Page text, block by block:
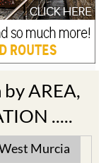
AREA,
.....
Murcia